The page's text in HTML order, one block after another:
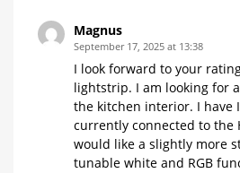
Magnus
September 17, 2025 at 13:38
I look forward to your
lightstrip. I am looking for
the kitchen interior. I have
currently connected to the
would like a slightly more
tunable white and RGB